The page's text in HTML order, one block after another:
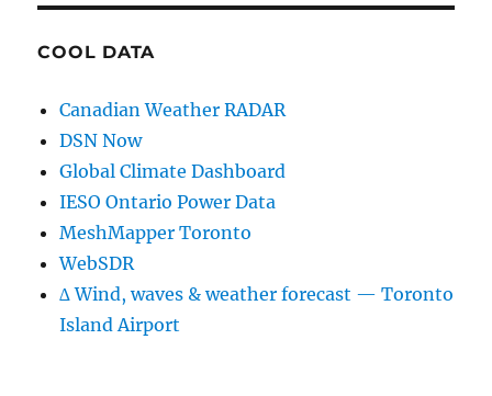
COOL DATA
Canadian Weather RADAR
DSN Now
Global Climate Dashboard
IESO Ontario Power Data
MeshMapper Toronto
WebSDR
∆ Wind, waves & weather forecast — Toronto
Island Airport